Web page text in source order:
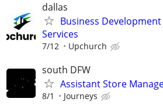
dallas
Business
Services
7/12 Upchurch
south DFW
Assistant Store
8/1 Journeys